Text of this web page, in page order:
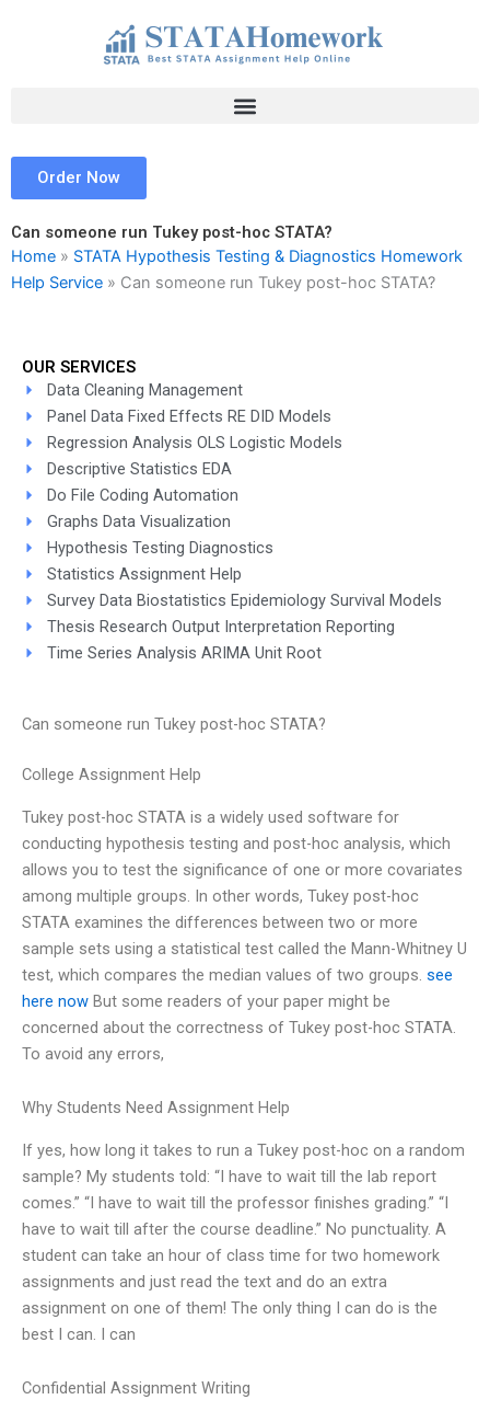
Order Now
Can someone run Tukey post-hoc STATA?
Home » STATA Hypothesis Testing & Diagnostics Homework
Help Service » Can someone run Tukey post-hoc STATA?
OUR SERVICES
Data Cleaning Management
Panel Data Fixed Effects RE DID Models
Regression Analysis OLS Logistic Models
Descriptive Statistics EDA
Do File Coding Automation
Graphs Data Visualization
Hypothesis Testing Diagnostics
Statistics Assignment Help
Survey Data Biostatistics Epidemiology Survival Models
Thesis Research Output Interpretation Reporting
Time Series Analysis ARIMA Unit Root
Can someone run Tukey post-hoc STATA?
College Assignment Help
Tukey post-hoc STATA is a widely used software for
conducting hypothesis testing and post-hoc analysis, which
allows you to test the significance of one or more covariates
among multiple groups. In other words, Tukey post-hoc
STATA examines the differences between two or more
sample sets using a statistical test called the Mann-Whitney U
test, which compares the median values of two groups. see
here now But some readers of your paper might be
concerned about the correctness of Tukey post-hoc STATA.
To avoid any errors,
Why Students Need Assignment Help
If yes, how long it takes to run a Tukey post-hoc on a random
sample? My students told: “I have to wait till the lab report
comes.” “I have to wait till the professor finishes grading.” “I
have to wait till after the course deadline.” No punctuality. A
student can take an hour of class time for two homework
assignments and just read the text and do an extra
assignment on one of them! The only thing I can do is the
best I can. I can
Confidential Assignment Writing